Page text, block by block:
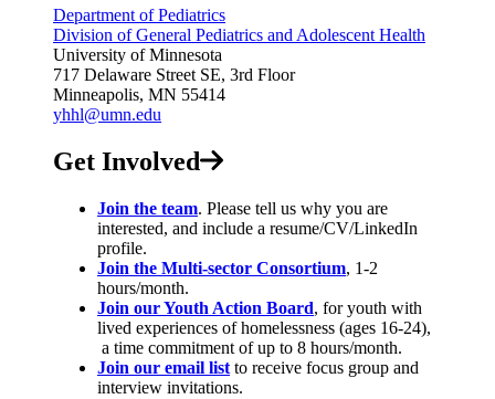
Department of Pediatrics
Division of General Pediatrics and Adolescent Health
University of Minnesota
717 Delaware Street SE, 3rd Floor
Minneapolis, MN 55414
yhhl@umn.edu
Get Involved
Join the team. Please tell us why you are
interested, and include a resume/CV/LinkedIn
profile.
Join the Multi-sector Consortium, 1-2
hours/month.
Join our Youth Action Board, for youth with
lived experiences of homelessness (ages 16-24),
a time commitment of up to 8 hours/month.
Join our email list to receive focus group and
interview invitations.